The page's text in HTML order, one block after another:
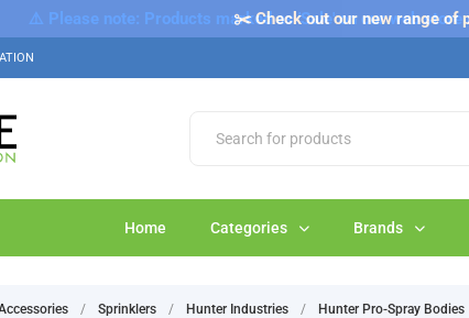
⚠️ Please note: Products marked as 'Sale' on our web
✂️ Check out our new range of
Home Categories Brands
/ Sprinklers / Hunter Industries / Hunter Pro-Spray Bodies